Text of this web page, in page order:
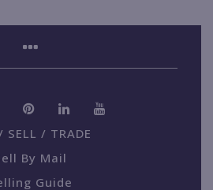
SELL / TRADE
By Mail
Guide